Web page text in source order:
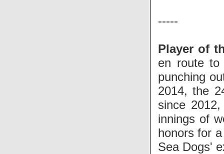
-----
Player of
en route to
punching
2014, the
since
innings of
honors for
Sea Dogs'